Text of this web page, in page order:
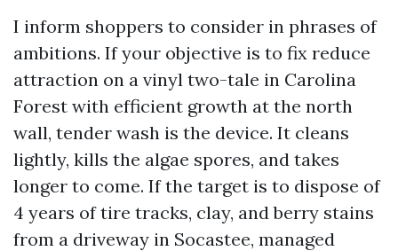
I inform shoppers to consider in phrases of
ambitions. If your objective is to fix reduce
attraction on a vinyl two-tale in Carolina
Forest with efficient growth at the north
wall, tender wash is the device. It cleans
lightly, kills the algae spores, and takes
longer to come. If the target is to dispose of
4 years of tire tracks, clay, and berry stains
from a driveway in Socastee, managed